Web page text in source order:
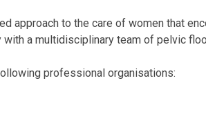
approach to the care of women that
a multidisciplinary team of pelvic
professional organisations: